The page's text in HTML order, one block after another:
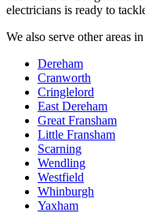
electricians is ready to
We also serve other areas in
Dereham
Cranworth
Cringlelord
East Dereham
Great Fransham
Little Fransham
Scarning
Wendling
Westfield
Whinburgh
Yaxham